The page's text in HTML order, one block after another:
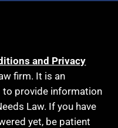
and Privacy
firm. It is an
to provide information
Law. If you have
yet, be patient